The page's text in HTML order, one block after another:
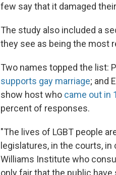
few say that it damaged
The study also included a
they see as being the most
Two names topped the list:
supports gay marriage; and
show host who came out in
percent of responses.
"The lives of LGBT people
legislatures, in the courts, in
Williams Institute who
only fair that the public